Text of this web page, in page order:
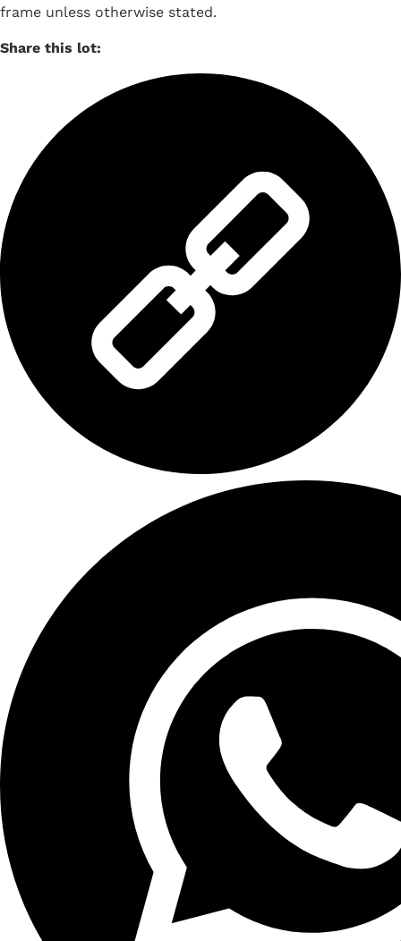
frame unless otherwise stated.
Share this lot: